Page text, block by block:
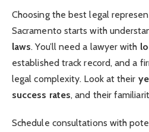
Choosing the best legal
Sacramento starts with
laws. You’ll need a lawyer with
established track record, and a
legal complexity. Look at their
success rates, and their
Schedule consultations with